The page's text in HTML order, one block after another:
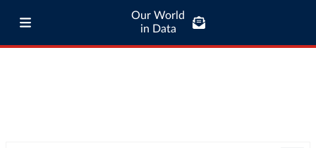
Our World
in Data